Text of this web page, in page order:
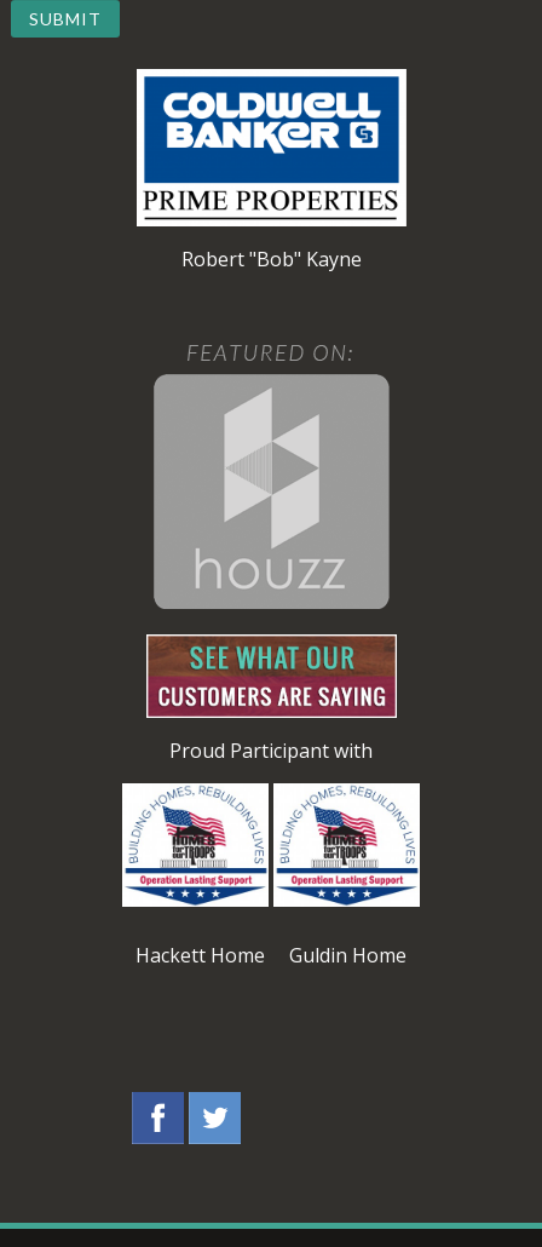
SUBMIT
Robert "Bob" Kayne
Proud Participant with
Hackett Home Guldin Home